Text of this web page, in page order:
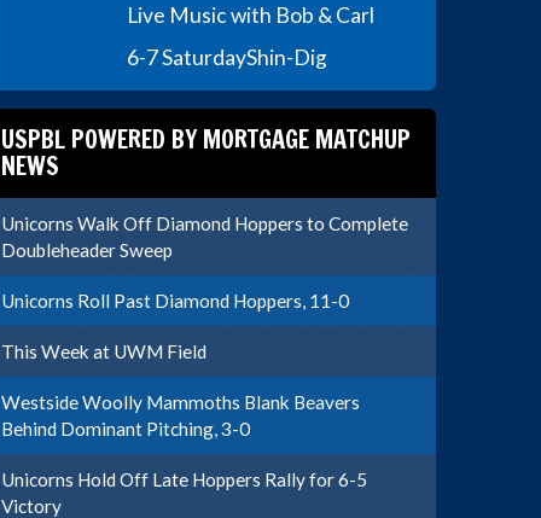
Live Music with Bob & Carl
6-7 SaturdayShin-Dig
USPBL POWERED BY MORTGAGE MATCHUP
NEWS
Unicorns Walk Off Diamond Hoppers to Complete
Doubleheader Sweep
Unicorns Roll Past Diamond Hoppers, 11-0
This Week at UWM Field
Westside Woolly Mammoths Blank Beavers
Behind Dominant Pitching, 3-0
Unicorns Hold Off Late Hoppers Rally for 6-5
Victory